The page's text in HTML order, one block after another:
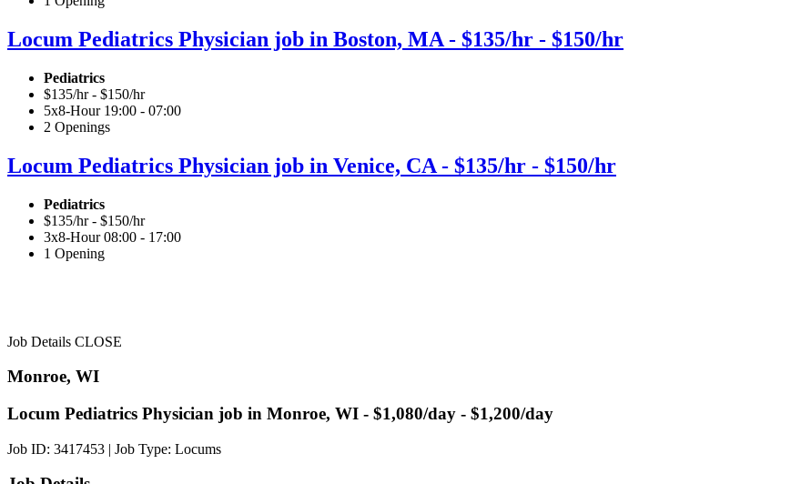
Locum Pediatrics Physician job in Boston, MA - $135/hr - $150/hr
Pediatrics
$135/hr - $150/hr
5x8-Hour 19:00 - 07:00
2 Openings
Locum Pediatrics Physician job in Venice, CA - $135/hr - $150/hr
Pediatrics
$135/hr - $150/hr
3x8-Hour 08:00 - 17:00
1 Opening
Job Details CLOSE
Monroe, WI
Locum Pediatrics Physician job in Monroe, WI - $1,080/day - $1,200/day
Job ID: 3417453 | Job Type: Locums